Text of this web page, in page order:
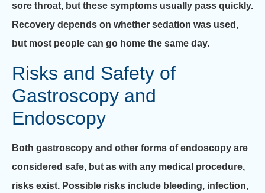
sore throat, but these symptoms usually pass quickly.
Recovery depends on whether sedation was used,
but most people can go home the same day.
Risks and Safety of
Gastroscopy and
Endoscopy
Both gastroscopy and other forms of endoscopy are
considered safe, but as with any medical procedure,
risks exist. Possible risks include bleeding, infection,